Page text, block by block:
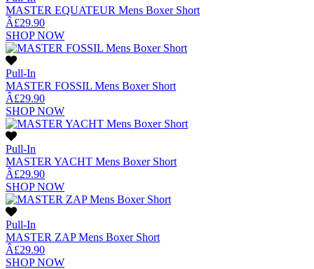
MASTER EQUATEUR Mens Boxer Short
Â£29.90
SHOP NOW
Pull-In
MASTER FOSSIL Mens Boxer Short
Â£29.90
SHOP NOW
Pull-In
MASTER YACHT Mens Boxer Short
Â£29.90
SHOP NOW
Pull-In
MASTER ZAP Mens Boxer Short
Â£29.90
SHOP NOW